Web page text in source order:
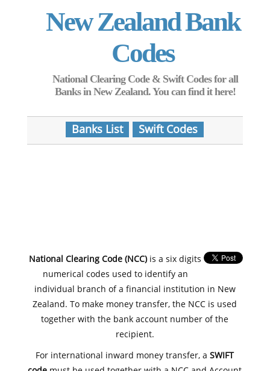
New Zealand Bank
Codes
National Clearing Code & Swift Codes for all
Banks in New Zealand. You can find it here!
Banks List Swift Codes
National Clearing Code (NCC)is a six digits
numerical codes used to identify an
individual branch of a financial institution in New
Zealand. To make money transfer, the NCC is used
together with the bank account number of the
recipient.
For international inward money transfer, aSWIFT